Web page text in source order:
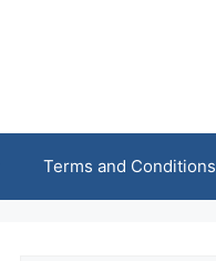
Terms and Conditions